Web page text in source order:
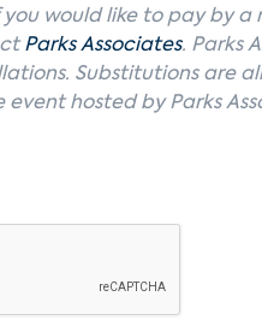
you would like to pay by
Parks Associates. Parks
Substitutions are
hosted by Parks